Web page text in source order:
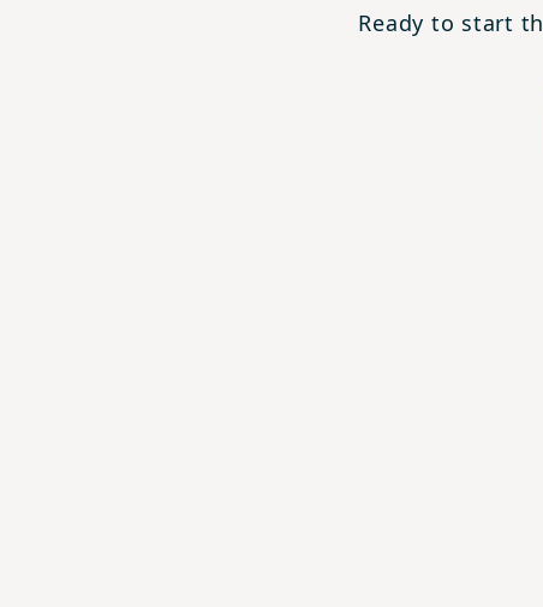
Ready to start